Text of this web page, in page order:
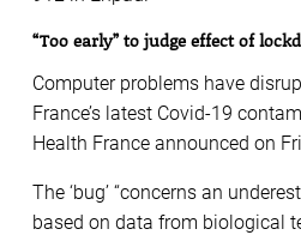
“Too early” to judge effect of
Computer problems have
France’s latest Covid-19
Health France announced on
The ‘bug’ “concerns an
based on data from biological